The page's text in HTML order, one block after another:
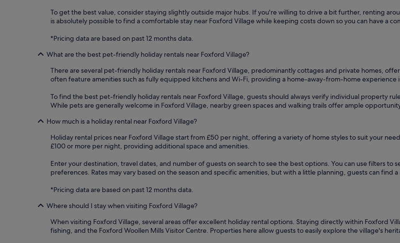
To get the best value, consider staying slightly outside major hubs. If you're willing to drive a bit further, renting
is absolutely possible to find a comfortable stay near Foxford Village while keeping costs down so you can have a
*Pricing data are based on past 12 months data.
What are the best pet-friendly holiday rentals near Foxford Village?
There are several pet-friendly holiday rentals near Foxford Village, predominantly cottages and private homes,
often feature amenities such as fully equipped kitchens and Wi-Fi, providing a home-away-from-home experience
To find the best pet-friendly holiday rentals near Foxford Village, guests should always verify individual property
While pets are generally welcome in Foxford Village, nearby green spaces and walking trails offer ample
How much is a holiday rental near Foxford Village?
Holiday rental prices near Foxford Village start from £50 per night, offering a variety of home styles to suit your
£100 or more per night, providing additional space and amenities.
Enter your destination, travel dates, and number of guests on search to see the best options. You can use filters
preferences. Rates may vary based on the season and specific amenities, but with a little planning, guests can find
*Pricing data are based on past 12 months data.
Where should I stay when visiting Foxford Village?
When visiting Foxford Village, several areas offer excellent holiday rental options. Staying directly within Foxford
fishing, and the Foxford Woollen Mills Visitor Centre. Properties here allow guests to easily explore the village's